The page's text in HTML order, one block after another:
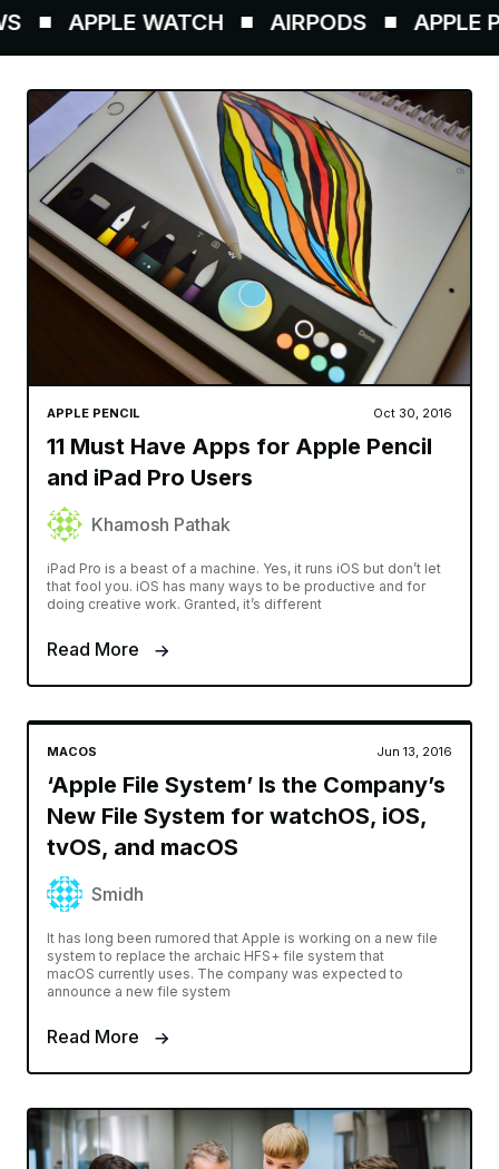
APPLE WATCH AIRPODS APPLE
APPLE PENCIL Oct 30, 2016
11 Must Have Apps for Apple Pencil
and iPad Pro Users
Khamosh Pathak
iPad Pro is a beast of a machine. Yes, it runs iOS but don’t let
that fool you. iOS has many ways to be productive and for
doing creative work. Granted, it’s different
Read More
MACOS Jun 13, 2016
‘Apple File System’ Is the Company’s
New File System for watchOS, iOS,
tvOS, and macOS
Smidh
It has long been rumored that Apple is working on a new file
system to replace the archaic HFS+ file system that
macOS currently uses. The company was expected to
announce a new file system
Read More